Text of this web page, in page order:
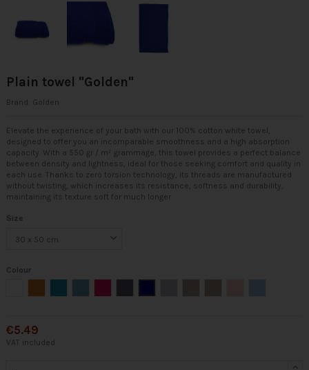
Plain towel "Golden"
Brand: Golden
Elevate the experience of your bath with our 100% cotton white towel,
designed to offer you an incomparable smoothness and a high absorption
capacity. With a 550 gr / m² grammage, this towel provides a perfect balance
between density and lightness, ideal for those seeking comfort and quality in
each use. Thanks to zero torsion technology, its threads are manufactured
without twisting, which increases its resistance, softness and durability,
maintaining its texture soft for much longer
Size
Colour
€5.49
VAT included